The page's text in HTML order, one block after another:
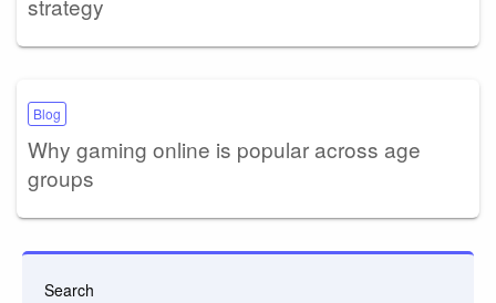
strategy
Blog
Why gaming online is popular across age
groups
Search